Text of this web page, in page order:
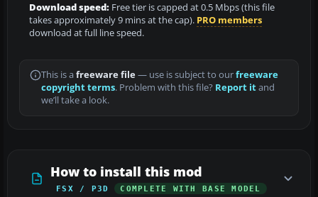
Download speed: Free tier is capped at 0.5 Mbps (this file
takes approximately 9 mins at the cap). PRO members
download at full line speed.
This is a freeware file— use is subject to ourfreeware
copyright terms. Problem with this file? Report itand
we’ll take a look.
How to install this mod
FSX / P3D COMPLETE WITH BASE MODEL